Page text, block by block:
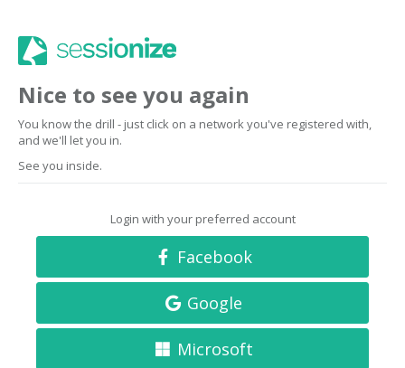
Nice to see you again
You know the drill - just click on a network you've registered with,
and we'll let you in.
See you inside.
Login with your preferred account
Facebook
Google
Microsoft